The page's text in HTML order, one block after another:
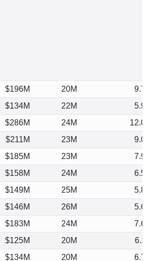
$196M 20M
9.78
$134M 22M
5.98
$286M 24M
12.07
$211M 23M
9.09
$185M 23M
7.91
$158M 24M
6.58
$149M 25M
5.89
$146M 26M
5.68
$183M 24M
7.63
$125M 20M
6.11
$134M 20M
6.74